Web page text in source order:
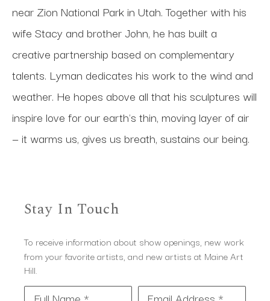
near Zion National Park in Utah. Together with his
wife Stacy and brother John, he has built a
creative partnership based on complementary
talents. Lyman dedicates his work to the wind and
weather. He hopes above all that his sculptures will
inspire love for our earth's thin, moving layer of air
— it warms us, gives us breath, sustains our being.
Stay In Touch
To receive information about show openings, new work
from your favorite artists, and new artists at Maine Art
Hill.